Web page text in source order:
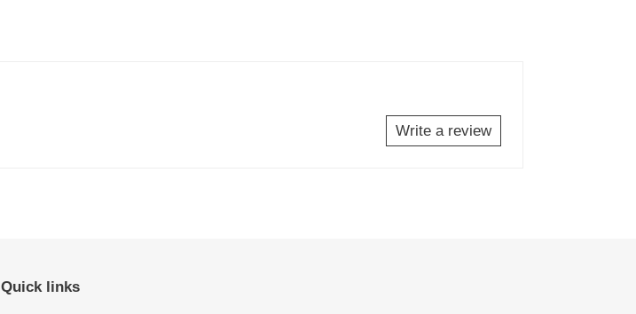
Write a review
Quick links